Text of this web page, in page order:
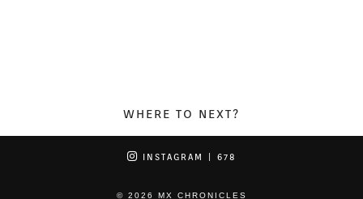
WHERE TO NEXT?
INSTAGRAM | 678
© 2026 MX CHRONICLES